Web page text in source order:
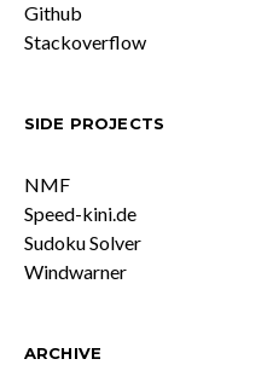
Github
Stackoverflow
SIDE PROJECTS
NMF
Speed-kini.de
Sudoku Solver
Windwarner
ARCHIVE